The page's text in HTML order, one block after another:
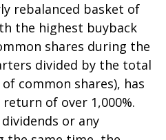
rebalanced basket of
the highest buyback
shares during the
divided by the total
common shares), has
of over 1,000%.
or any